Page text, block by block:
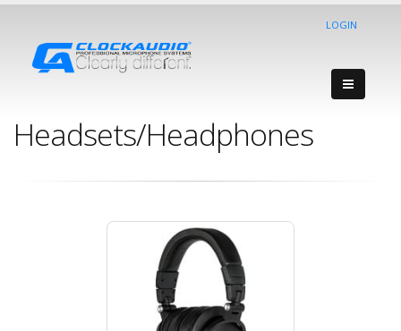
LOGIN
Headsets/Headphones